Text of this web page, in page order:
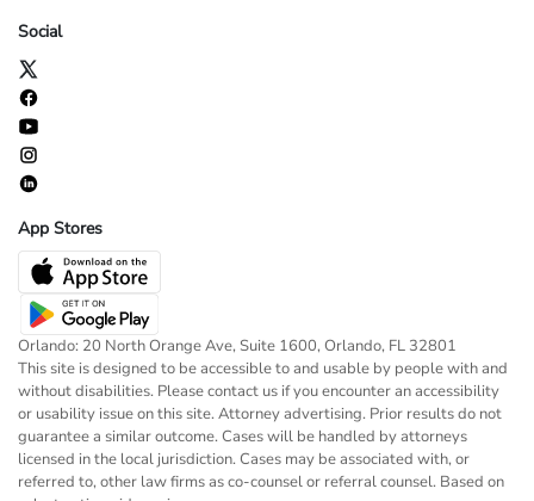
Social
App Stores
Orlando: 20 North Orange Ave, Suite 1600, Orlando, FL 32801
This site is designed to be accessible to and usable by people with and
without disabilities. Please contact us if you encounter an accessibility
or usability issue on this site. Attorney advertising. Prior results do not
guarantee a similar outcome. Cases will be handled by attorneys
licensed in the local jurisdiction. Cases may be associated with, or
referred to, other law firms as co-counsel or referral counsel. Based on